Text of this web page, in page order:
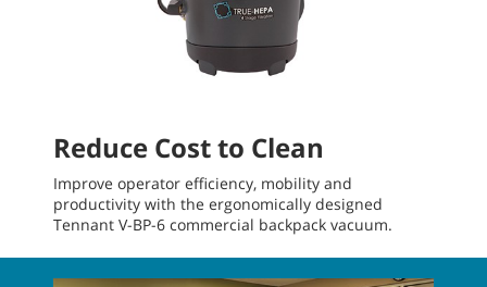
Reduce Cost to Clean
Improve operator efficiency, mobility and
productivity with the ergonomically designed
Tennant V-BP-6 commercial backpack vacuum.